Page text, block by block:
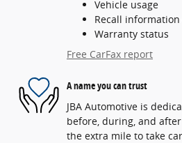
Vehicle usage
Recall
Warranty status
Free CarFax report
A name you can trust
JBA Automotive is
before, during, and
the extra mile to take